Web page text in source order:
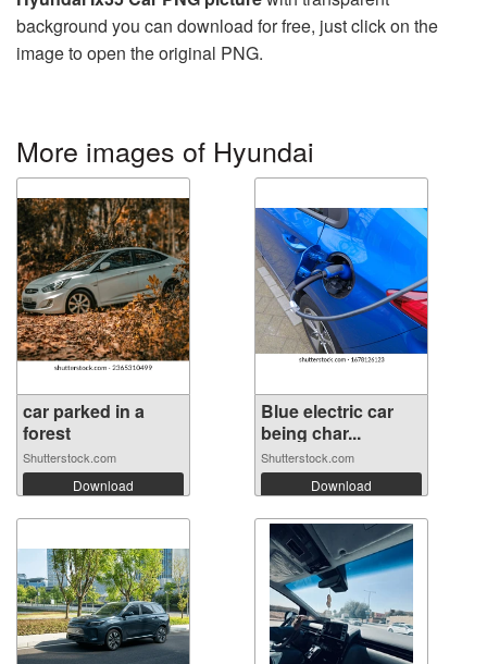
background you can download for free, just click on the
image to open the original PNG.
More images of Hyundai
car parked in a
forest
Shutterstock.com
Download
Blue electric car
being char...
Shutterstock.com
Download